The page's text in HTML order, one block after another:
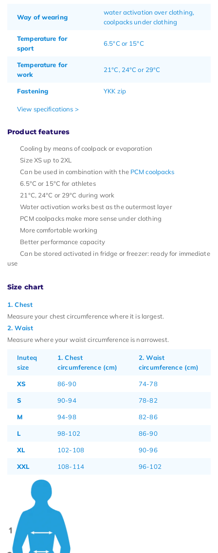
Way of wearing
water activation over clothing,
coolpacks under clothing
Temperature for
sport
6.5°C or 15°C
Temperature for
work
21°C, 24°C or 29°C
Fastening YKK zip
View specifications >
Product features
Cooling by means of coolpack or evaporation
Size XS up to 2XL
Can be used in combination with the PCM coolpacks
6.5°C or 15°C for athletes
21°C, 24°C or 29°C during work
Water activation works best as the outermost layer
PCM coolpacks make more sense under clothing
More comfortable working
Better performance capacity
Can be stored activated in fridge or freezer: ready for immediate
use
Size chart
1. Chest
Measure your chest circumference where it is largest.
2. Waist
Measure where your waist circumference is narrowest.
Inuteq
size
1. Chest
circumference (cm)
2. Waist
circumference (cm)
XS 86-90 74-78
S 90-94 78-82
M 94-98 82-86
L 98-102 86-90
XL 102-108 90-96
XXL 108-114 96-102